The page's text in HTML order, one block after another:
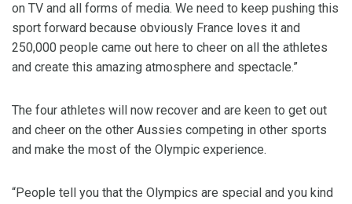
on TV and all forms of media. We need to keep pushing this
sport forward because obviously France loves it and
250,000 people came out here to cheer on all the athletes
and create this amazing atmosphere and spectacle.”
The four athletes will now recover and are keen to get out
and cheer on the other Aussies competing in other sports
and make the most of the Olympic experience.
“People tell you that the Olympics are special and you kind